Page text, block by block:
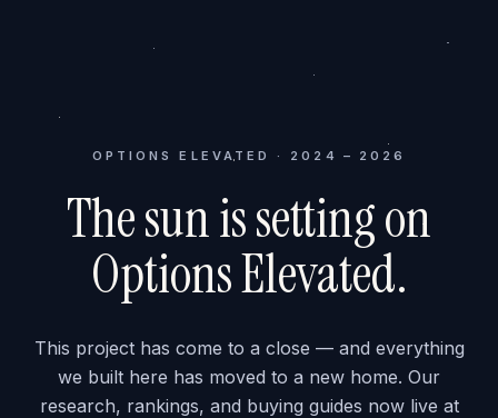
OPTIONS ELEVATED · 2024 – 2026
The sun is setting on
Options Elevated.
This project has come to a close — and everything
we built here has moved to a new home. Our
research, rankings, and buying guides now live at